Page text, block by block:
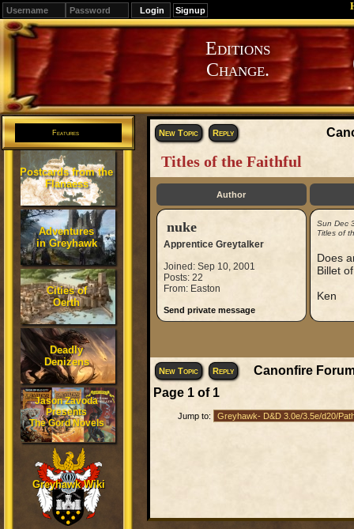
Signup
Editions
Change.
Features
Postcards from the
Flanaess
Adventures
in Greyhawk
Cities of
Oerth
Deadly
Denizens
Jason Zavoda
Presents
The Gord Novels
Greyhawk Wiki
New Topic Reply
Titles of the Faithful
Author
nuke
Apprentice Greytalker
Joined: Sep 10, 2001
Posts: 22
From: Easton
Send private message
Sun Dec
Titles of
Does
Billet
Ken
New Topic Reply
Canonfire
Page 1of 1
Jump to: